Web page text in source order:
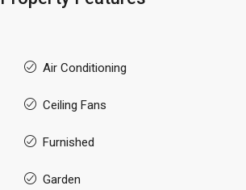
Air Conditioning
Ceiling Fans
Furnished
Garden